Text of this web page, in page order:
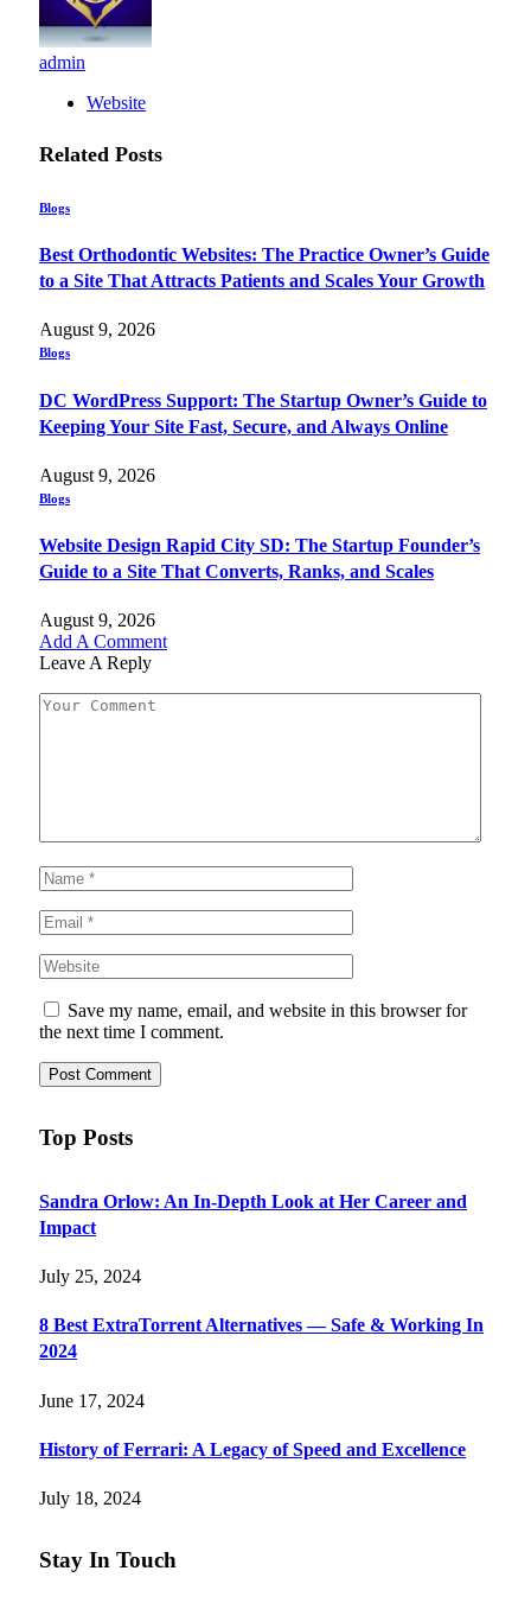
admin
Website
Related Posts
Blogs
Best Orthodontic Websites: The Practice Owner’s Guide
to a Site That Attracts Patients and Scales Your Growth
August 9, 2026
Blogs
DC WordPress Support: The Startup Owner’s Guide to
Keeping Your Site Fast, Secure, and Always Online
August 9, 2026
Blogs
Website Design Rapid City SD: The Startup Founder’s
Guide to a Site That Converts, Ranks, and Scales
August 9, 2026
Add A Comment
Leave A Reply
Save my name, email, and website in this browser for
the next time I comment.
Top Posts
Sandra Orlow: An In-Depth Look at Her Career and
Impact
July 25, 2024
8 Best ExtraTorrent Alternatives — Safe & Working In
2024
June 17, 2024
History of Ferrari: A Legacy of Speed and Excellence
July 18, 2024
Stay In Touch